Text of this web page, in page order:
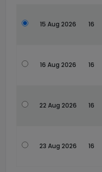
15 Aug 2026 16
16 Aug 2026 16
22 Aug 2026 16
23 Aug 2026 16